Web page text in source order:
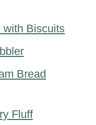
with Biscuits
Bread
Fluff